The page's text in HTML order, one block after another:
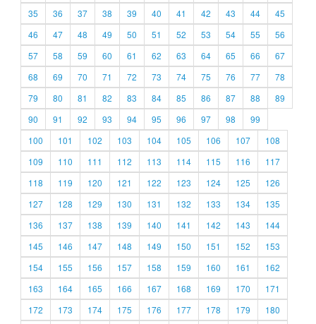
35
36 37 38 39 40 41 42 43 44
45
46
47 48 49 50 51 52 53 54 55
56
57
58 59 60 61 62 63 64 65 66
67
68
69 70 71 72 73 74 75 76 77
78
79
80 81 82 83 84 85 86 87 88
89
90
91 92 93 94 95 96 97 98
99
100
101 102 103 104 105 106 107
108
109
110 111 112 113 114 115 116
117
118
119 120 121 122 123 124 125
126
127
128 129 130 131 132 133 134
135
136
137 138 139 140 141 142 143
144
145
146 147 148 149 150 151 152
153
154
155 156 157 158 159 160 161
162
163
164 165 166 167 168 169 170
171
172
173 174 175 176 177 178 179
180